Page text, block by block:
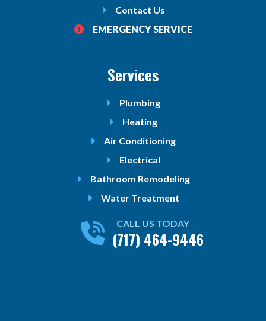
Contact Us
EMERGENCY SERVICE
Services
Plumbing
Heating
Air Conditioning
Electrical
Bathroom Remodeling
Water Treatment
CALL US TODAY
(717) 464-9446